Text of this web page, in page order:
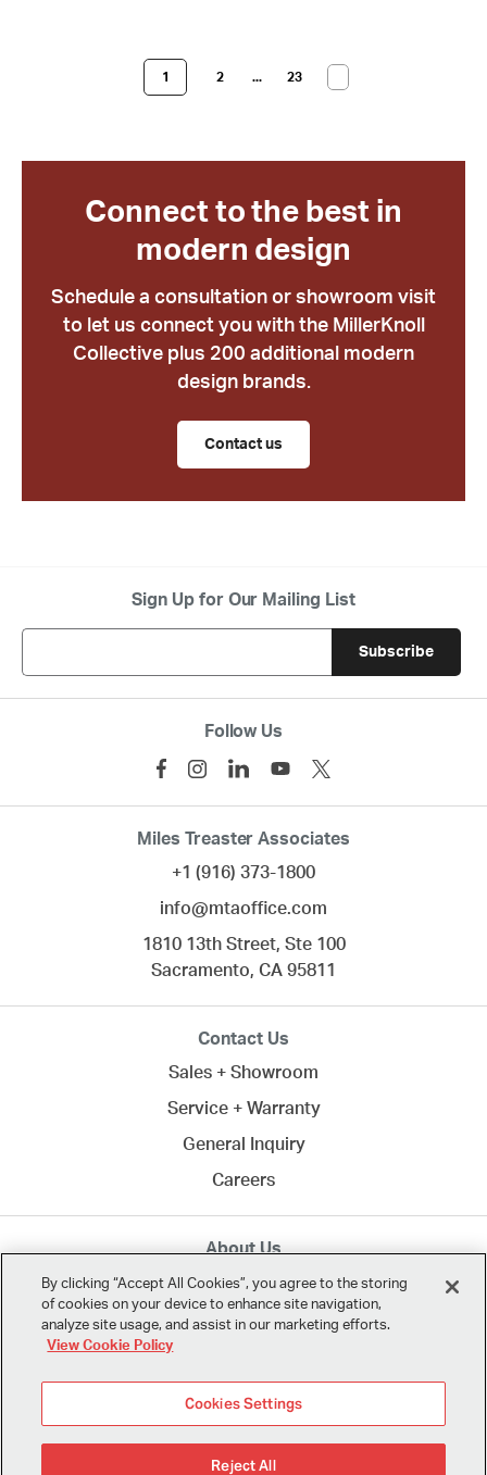
1 2 ... 23
Connect to the best in
modern design
Schedule a consultation or showroom visit
to let us connect you with the MillerKnoll
Collective plus 200 additional modern
design brands.
Contact us
Sign Up for Our Mailing List
Follow Us
Miles Treaster Associates
+1 (916) 373-1800
info@mtaoffice.com
1810 13th Street, Ste 100
Sacramento, CA 95811
Contact Us
Sales + Showroom
Service + Warranty
General Inquiry
Careers
About Us
MTA creates commercial spaces to work, learn, heal,
and play. Since 1958, we've connected clients across
Northern Californiaand the U.S. with the best in
By clicking “Accept All Cookies”, you agree to the storing
of cookies on your device to enhance site navigation,
analyze site usage, and assist in our marketing efforts.
View Cookie Policy
Cookies Settings
Reject All